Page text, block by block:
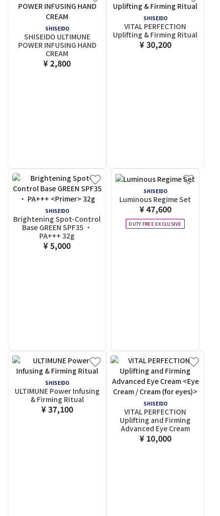
SHISEIDO
SHISEIDO ULTIMUNE
POWER INFUSING HAND
CREAM
¥ 2,800
SHISEIDO
VITAL PERFECTION
Uplifting & Firming Ritual
¥ 30,200
SHISEIDO
Brightening Spot-Control
Base GREEN SPF35 ・
PA+++ 32g
¥ 5,000
SHISEIDO
Luminous Regime Set
¥ 47,600
DUTY FREE EXCLUSIVE
SHISEIDO
ULTIMUNE Power Infusing
& Firming Ritual
¥ 37,100 SHISEIDO
VITAL PERFECTION
Uplifting and Firming
Advanced Eye Cream
¥ 10,000